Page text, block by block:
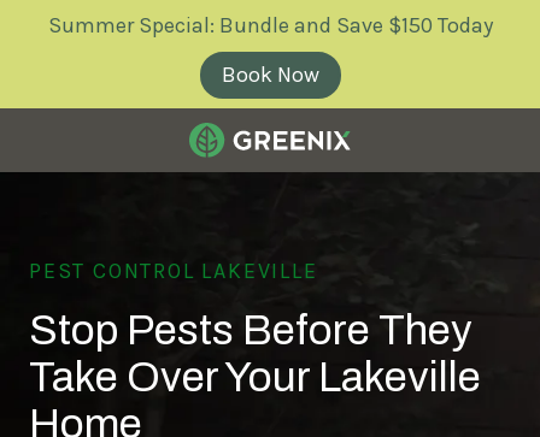
Summer Special: Bundle and Save $150 Today
Book Now
Greenix
Varied
PEST CONTROL LAKEVILLE
Stop Pests Before They
Take Over Your Lakeville
Home